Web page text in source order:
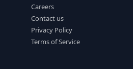
Careers
Contact us
Privacy Policy
Terms of Service